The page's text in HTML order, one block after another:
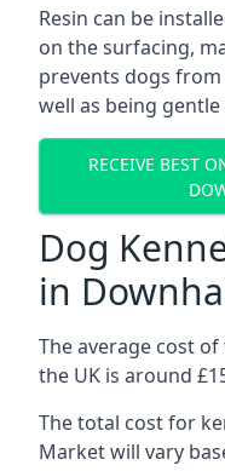
Resin can be
on the surfacing,
prevents dogs
well as being
RECEIVE BEST
Dog
in
The average cost
the UK is around
The total cost for
Market will vary